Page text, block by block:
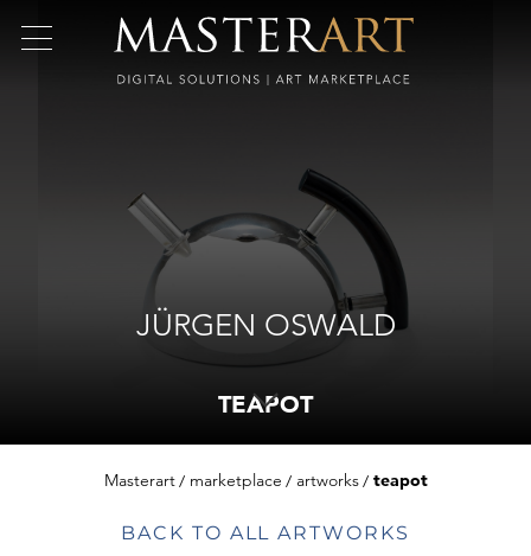
JÜRGEN OSWALD
TEAPOT
Masterart marketplace artworks teapot
BACK TO ALL ARTWORKS